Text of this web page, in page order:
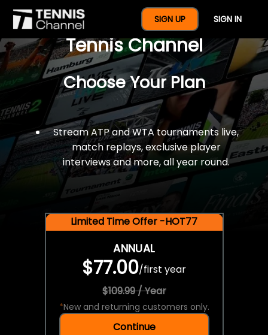
SIGN UP SIGN IN
$77 For A Full Year Of
Tennis Channel
Choose Your Plan
Stream ATP and WTA tournaments live,
match replays, exclusive player
interviews and more, all year round.
Limited Time Offer -HOT77
ANNUAL
$77.00/first year
$109.99 / Year
*New and returning customers only.
Continue